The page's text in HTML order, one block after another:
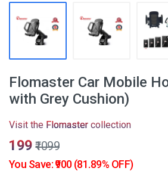
Flomaster Car Mobile
with Grey Cushion)
Visit the Flomaster collection
₹199 ₹1099
You Save: ₹900 (81.89% OFF)